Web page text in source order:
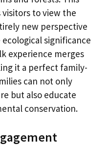
to view the
new perspective
significance
experience merges
it a perfect family-
can not only
but also educate
conservation.